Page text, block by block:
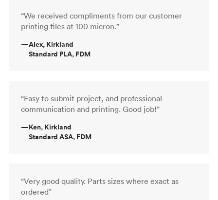
“We received compliments from our customer
printing files at 100 micron.”
—Alex, Kirkland
Standard PLA, FDM
“Easy to submit project, and professional
communication and printing. Good job!”
—Ken, Kirkland
Standard ASA, FDM
“Very good quality. Parts sizes where exact as
ordered”